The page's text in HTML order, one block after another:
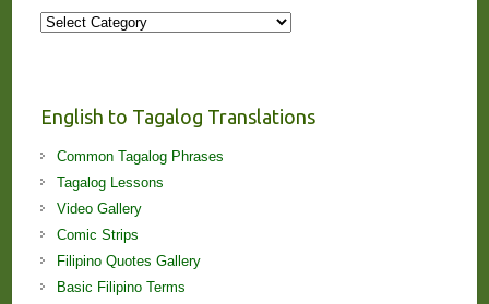
More
English to Tagalog Translations
Common Tagalog Phrases
Tagalog Lessons
Video Gallery
Comic Strips
Filipino Quotes Gallery
Basic Filipino Terms